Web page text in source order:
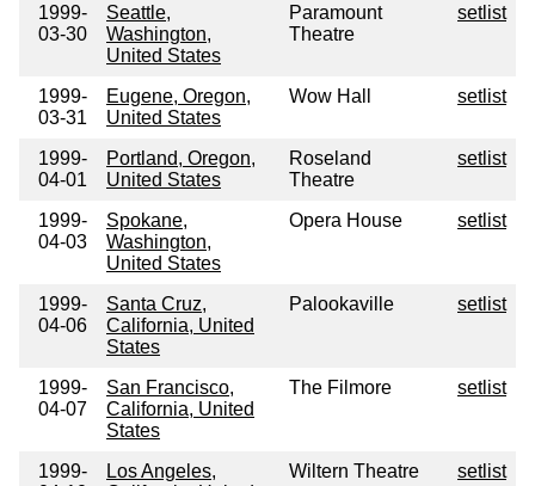
1999-
03-30
Seattle,
Washington,
United States
Paramount
Theatre
setlist
1999-
03-31
Eugene, Oregon,
United States
Wow Hall setlist
1999-
04-01
Portland, Oregon,
United States
Roseland
Theatre
setlist
1999-
04-03
Spokane,
Washington,
United States
Opera House setlist
1999-
04-06
Santa Cruz,
California, United
States
Palookaville setlist
1999-
04-07
San Francisco,
California, United
States
The Filmore setlist
1999-
Los Angeles,
Wiltern Theatre setlist